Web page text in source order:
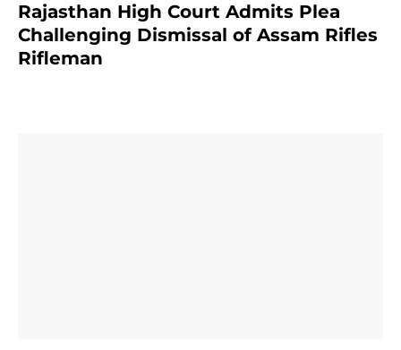
Rajasthan High Court Admits Plea
Challenging Dismissal of Assam Rifles
Rifleman